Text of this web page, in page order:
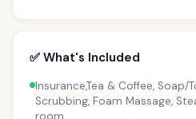
✅ What's Included
Insurance,Tea & Coffee, Soap/
Scrubbing, Foam Massage,
room